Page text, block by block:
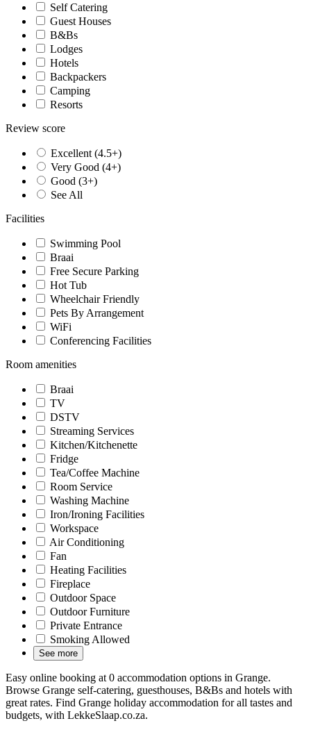
Self Catering
Guest Houses
B&Bs
Lodges
Hotels
Backpackers
Camping
Resorts
Review score
Excellent (4.5+)
Very Good (4+)
Good (3+)
See All
Facilities
Swimming Pool
Braai
Free Secure Parking
Hot Tub
Wheelchair Friendly
Pets By Arrangement
WiFi
Conferencing Facilities
Room amenities
Braai
TV
DSTV
Streaming Services
Kitchen/Kitchenette
Fridge
Tea/Coffee Machine
Room Service
Washing Machine
Iron/Ironing Facilities
Workspace
Air Conditioning
Fan
Heating Facilities
Fireplace
Outdoor Space
Outdoor Furniture
Private Entrance
Smoking Allowed
See more
Easy online booking at 0 accommodation options in Grange.
Browse Grange self-catering, guesthouses, B&Bs and hotels with
great rates. Find Grange holiday accommodation for all tastes and
budgets, with LekkeSlaap.co.za.